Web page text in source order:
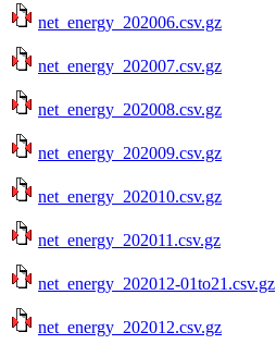
net_energy_202006.csv.gz
net_energy_202007.csv.gz
net_energy_202008.csv.gz
net_energy_202009.csv.gz
net_energy_202010.csv.gz
net_energy_202011.csv.gz
net_energy_202012-01to21.csv.gz
net_energy_202012.csv.gz